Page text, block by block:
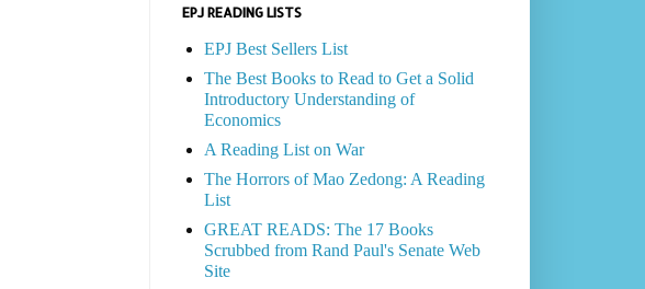
EPJ READING LISTS
EPJ Best Sellers List
The Best Books to Read to Get a Solid
Introductory Understanding of
Economics
A Reading List on War
The Horrors of Mao Zedong: A Reading
List
GREAT READS: The 17 Books
Scrubbed from Rand Paul's Senate Web
Site